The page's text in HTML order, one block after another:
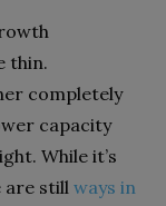
thin.
completely
capacity
While it’s
are still ways in